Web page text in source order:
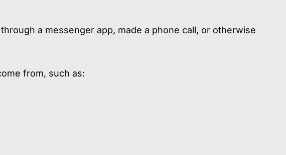
a messenger app, made a phone call, or otherwise
from, such as: